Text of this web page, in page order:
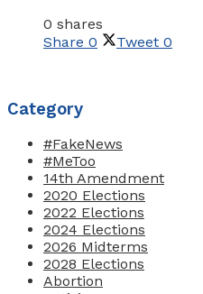
0 shares
Share 0 Tweet 0
Category
#FakeNews
#MeToo
14th Amendment
2020 Elections
2022 Elections
2024 Elections
2026 Midterms
2028 Elections
Abortion